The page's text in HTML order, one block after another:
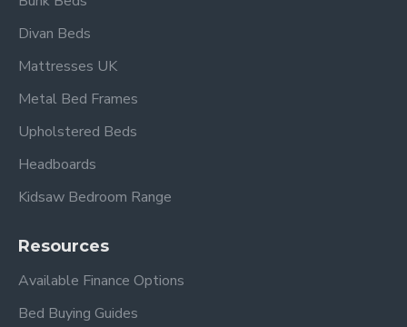
Divan Beds
Mattresses UK
Metal Bed Frames
Upholstered Beds
Headboards
Kidsaw Bedroom Range
Resources
Available Finance Options
Bed Buying Guides